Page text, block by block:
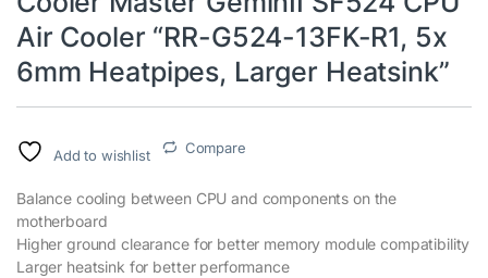
Air Cooler “RR-G524-13FK-R1, 5x
6mm Heatpipes, Larger Heatsink”
Add to wishlist Compare
Balance cooling between CPU and components on the
motherboard
Higher ground clearance for better memory module compatibility
Larger heatsink for better performance